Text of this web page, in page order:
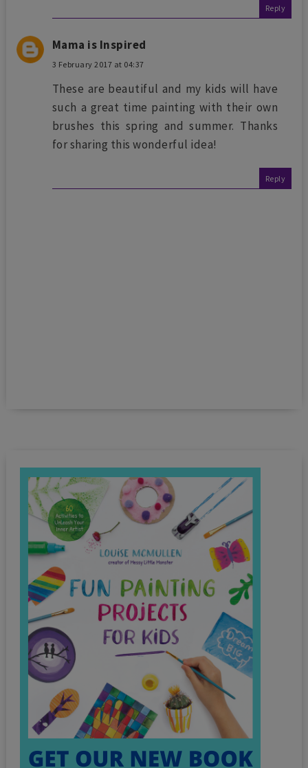
Reply
Mama is Inspired
3 February 2017 at 04:37
These are beautiful and my kids will have
such a great time painting with their own
brushes this spring and summer. Thanks
for sharing this wonderful idea!
Reply